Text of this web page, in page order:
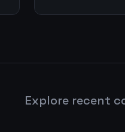
Explore recent